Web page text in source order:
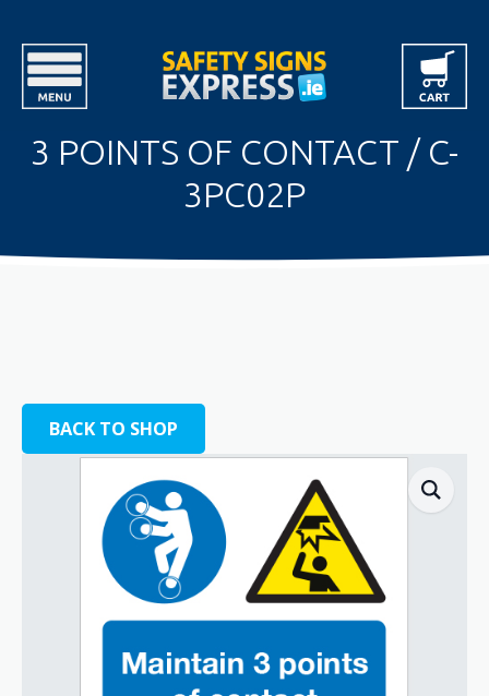
3 POINTS OF CONTACT / C-
3PC02P
BACK TO SHOP